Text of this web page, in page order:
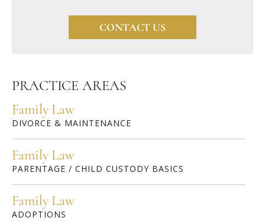
PRACTICE AREAS
Family Law
DIVORCE & MAINTENANCE
Family Law
PARENTAGE / CHILD CUSTODY BASICS
Family Law
ADOPTIONS
CONTACT US